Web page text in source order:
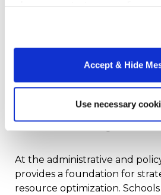
Accept & Hide
Use necessary
identifying which teaching
effective or spotting gaps in
data empowers teachers to
strategically, improving both
At the administrative and
provides a foundation for
resource optimization.